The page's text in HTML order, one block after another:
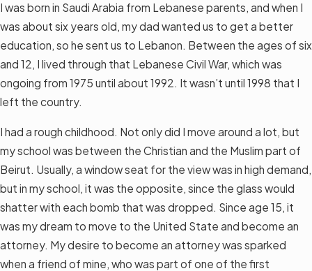
I was born in Saudi Arabia from Lebanese parents, and when I
was about six years old, my dad wanted us to get a better
education, so he sent us to Lebanon. Between the ages of six
and 12, I lived through that Lebanese Civil War, which was
ongoing from 1975 until about 1992. It wasn’t until 1998 that I
left the country.
I had a rough childhood. Not only did I move around a lot, but
my school was between the Christian and the Muslim part of
Beirut. Usually, a window seat for the view was in high demand,
but in my school, it was the opposite, since the glass would
shatter with each bomb that was dropped. Since age 15, it
was my dream to move to the United State and become an
attorney. My desire to become an attorney was sparked
when a friend of mine, who was part of one of the first